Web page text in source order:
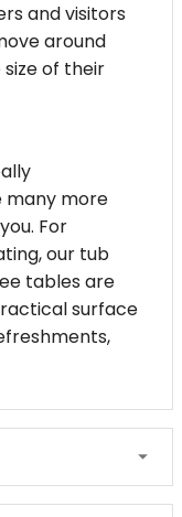
and visitors
around
of their
many more
For
our tub
tables are
surface